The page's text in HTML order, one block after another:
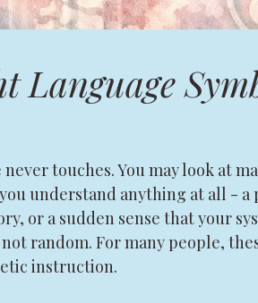
Language
touches. You may look at
understand anything at all -
or a sudden sense that your
random. For many people,
instruction.